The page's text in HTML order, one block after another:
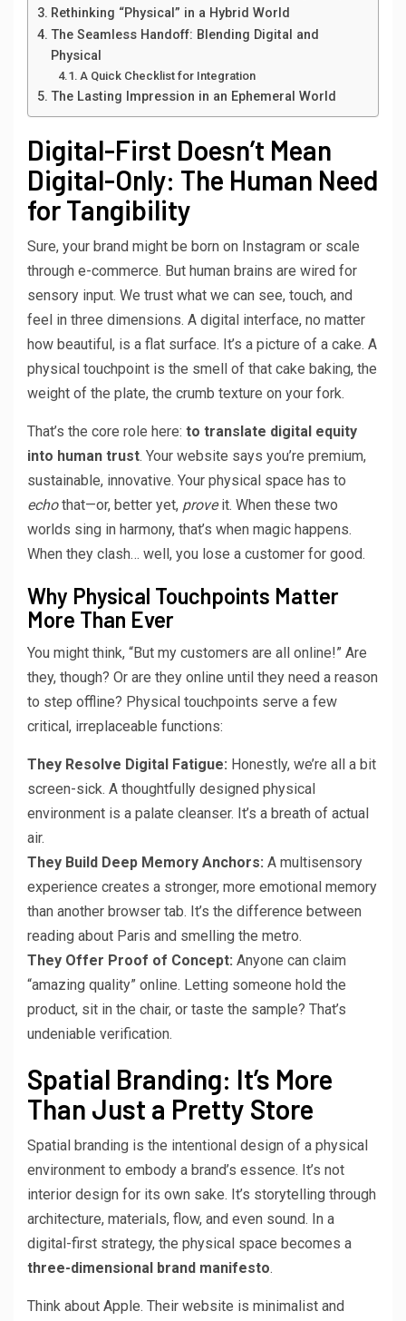
Rethinking “Physical” in a Hybrid World
The Seamless Handoff: Blending Digital and
Physical
A Quick Checklist for Integration
The Lasting Impression in an Ephemeral World
Digital-First Doesn’t Mean
Digital-Only: The Human Need
for Tangibility
Sure, your brand might be born on Instagram or scale
through e-commerce. But human brains are wired for
sensory input. We trust what we can see, touch, and
feel in three dimensions. A digital interface, no matter
how beautiful, is a flat surface. It’s a picture of a cake. A
physical touchpoint is the smell of that cake baking, the
weight of the plate, the crumb texture on your fork.
That’s the core role here: to translate digital equity
into human trust. Your website says you’re premium,
sustainable, innovative. Your physical space has to
echothat—or, better yet, proveit. When these two
worlds sing in harmony, that’s when magic happens.
When they clash… well, you lose a customer for good.
Why Physical Touchpoints Matter
More Than Ever
You might think, “But my customers are all online!” Are
they, though? Or are they online until they need a reason
to step offline? Physical touchpoints serve a few
critical, irreplaceable functions:
They Resolve Digital Fatigue: Honestly, we’re all a bit
screen-sick. A thoughtfully designed physical
environment is a palate cleanser. It’s a breath of actual
air.
They Build Deep Memory Anchors: A multisensory
experience creates a stronger, more emotional memory
than another browser tab. It’s the difference between
reading about Paris and smelling the metro.
They Offer Proof of Concept: Anyone can claim
“amazing quality” online. Letting someone hold the
product, sit in the chair, or taste the sample? That’s
undeniable verification.
Spatial Branding: It’s More
Than Just a Pretty Store
Spatial branding is the intentional design of a physical
environment to embody a brand’s essence. It’s not
interior design for its own sake. It’s storytelling through
architecture, materials, flow, and even sound. In a
digital-first strategy, the physical space becomes a
three-dimensional brand manifesto.
Think about Apple. Their website is minimalist and